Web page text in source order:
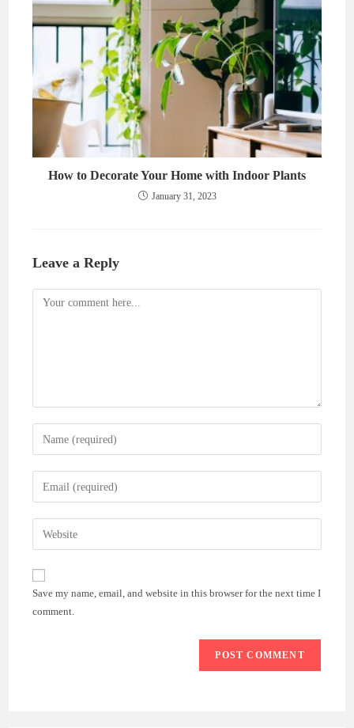
How to Decorate Your Home with Indoor Plants
January 31, 2023
Leave a Reply
Comment
Enter
your
name
comment
Enter
your
email
address
comment
Enter
your
website
URL
(optional)
Save my name, email, and website in this browser for the next time I
comment.